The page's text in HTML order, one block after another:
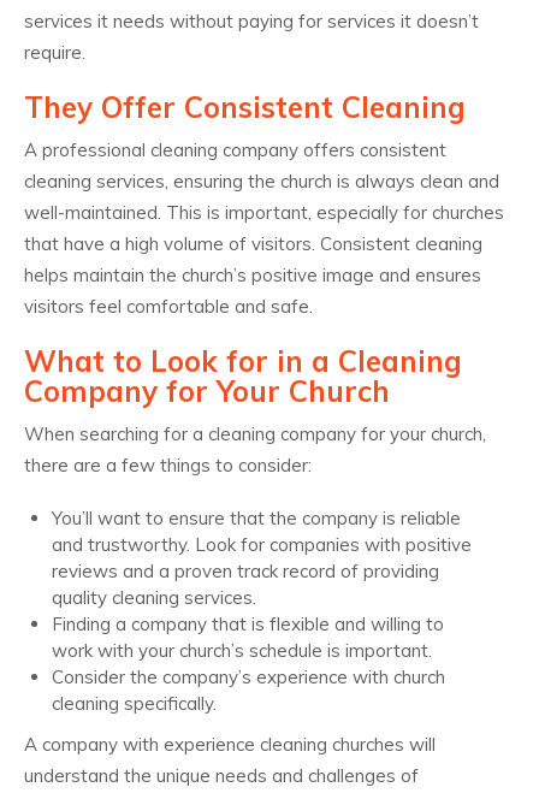
services it needs without paying for services it doesn’t
require.
They Offer Consistent Cleaning
A professional cleaning company offers consistent
cleaning services, ensuring the church is always clean and
well-maintained. This is important, especially for churches
that have a high volume of visitors. Consistent cleaning
helps maintain the church’s positive image and ensures
visitors feel comfortable and safe.
What to Look for in a Cleaning
Company for Your Church
When searching for a cleaning company for your church,
there are a few things to consider:
You’ll want to ensure that the company is reliable
and trustworthy. Look for companies with positive
reviews and a proven track record of providing
quality cleaning services.
Finding a company that is flexible and willing to
work with your church’s schedule is important.
Consider the company’s experience with church
cleaning specifically.
A company with experience cleaning churches will
understand the unique needs and challenges of